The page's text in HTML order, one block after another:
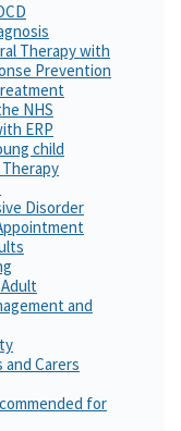
Therapy with
Prevention
NHS
ERP
child
Disorder
and
Carers
for